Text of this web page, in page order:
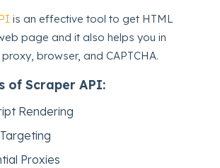
is an effective tool to get HTML
page and it also helps you in
browser, and CAPTCHA.
of Scraper API:
Rendering
Proxies